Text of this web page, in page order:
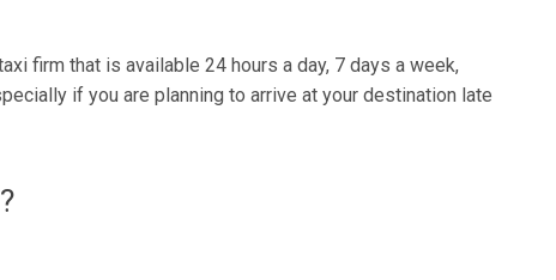
firm that is available 24 hours a day, 7 days a week,
if you are planning to arrive at your destination late